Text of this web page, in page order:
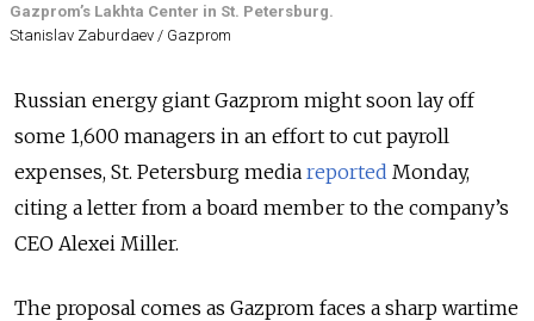
Gazprom’s Lakhta Center in St. Petersburg.
Stanislav Zaburdaev / Gazprom
Russian energy giant Gazprom might soon lay off
some 1,600 managers in an effort to cut payroll
expenses, St. Petersburg media reported Monday,
citing a letter from a board member to the company’s
CEO Alexei Miller.
The proposal comes as Gazprom faces a sharp wartime